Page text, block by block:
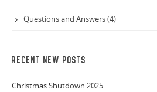
Questions and Answers (4)
RECENT NEW POSTS
Christmas Shutdown 2025